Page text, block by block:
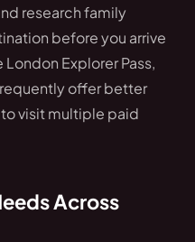
research family
before you arrive
London Explorer Pass,
offer better
visit multiple paid
Across